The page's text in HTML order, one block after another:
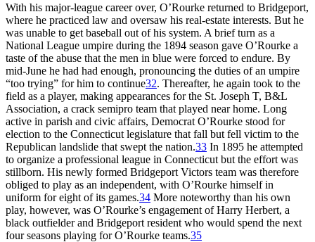
With his major-league career over, O’Rourke returned to Bridgeport,
where he practiced law and oversaw his real-estate interests. But he
was unable to get baseball out of his system. A brief turn as a
National League umpire during the 1894 season gave O’Rourke a
taste of the abuse that the men in blue were forced to endure. By
mid-June he had had enough, pronouncing the duties of an umpire
“too trying” for him to continue32. Thereafter, he again took to the
field as a player, making appearances for the St. Joseph T, B&L
Association, a crack semipro team that played near home. Long
active in parish and civic affairs, Democrat O’Rourke stood for
election to the Connecticut legislature that fall but fell victim to the
Republican landslide that swept the nation.33 In 1895 he attempted
to organize a professional league in Connecticut but the effort was
stillborn. His newly formed Bridgeport Victors team was therefore
obliged to play as an independent, with O’Rourke himself in
uniform for eight of its games.34 More noteworthy than his own
play, however, was O’Rourke’s engagement of Harry Herbert, a
black outfielder and Bridgeport resident who would spend the next
four seasons playing for O’Rourke teams.35